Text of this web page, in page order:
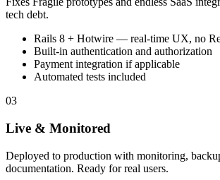
tech debt.
Rails 8 + Hotwire — real-time UX, no
Built-in authentication and authorization
Payment integration if applicable
Automated tests included
03
Live & Monitored
Deployed to production with monitoring,
documentation. Ready for real users.